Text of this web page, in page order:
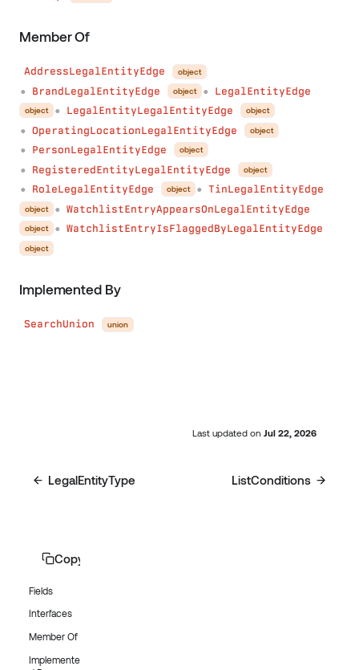
Member Of
AddressLegalEntityEdge object
● BrandLegalEntityEdge object ● LegalEntityEdge
object ● LegalEntityLegalEntityEdge object
● OperatingLocationLegalEntityEdge object
● PersonLegalEntityEdge object
● RegisteredEntityLegalEntityEdge object
● RoleLegalEntityEdge object ● TinLegalEntityEdge
object ● WatchlistEntryAppearsOnLegalEntityEdge
object ● WatchlistEntryIsFlaggedByLegalEntityEdge
object
Implemented By
SearchUnion union
Last updated on Jul 22, 2026
LegalEntityType ListConditions
Copy page
Fields
Interfaces
Member Of
Implemente